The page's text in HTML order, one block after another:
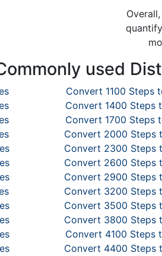
used
Convert 1100 Steps
Convert 1400 Steps
Convert 1700 Steps
Convert 2000 Steps
Convert 2300 Steps
Convert 2600 Steps
Convert 2900 Steps
Convert 3200 Steps
Convert 3500 Steps
Convert 3800 Steps
Convert 4100 Steps
Convert 4400 Steps